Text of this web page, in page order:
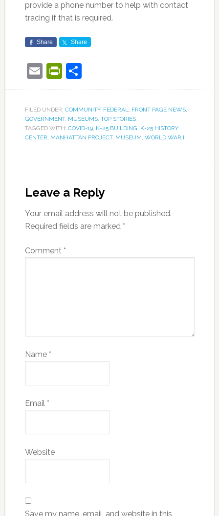
provide a phone number to help with contact
tracing if that is required.
Share Share
EmailPrintFriendly
Share
FILED UNDER: COMMUNITY, FEDERAL, FRONT PAGE NEWS,
GOVERNMENT, MUSEUMS, TOP STORIES
TAGGED WITH: COVID-19, K-25 BUILDING, K-25 HISTORY
CENTER, MANHATTAN PROJECT, MUSEUM, WORLD WAR II
Leave a Reply
Your email address will not be published.
Required fields are marked *
Comment *
Name *
Email *
Website
Save my name, email, and website in this